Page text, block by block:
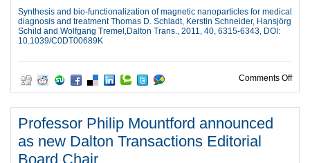
Synthesis and bio-functionalization of magnetic nanoparticles for medical
diagnosis and treatment Thomas D. Schladt, Kerstin Schneider, Hansjörg
Schild and Wolfgang Tremel,Dalton Trans., 2011, 40, 6315-6343, DOI:
10.1039/C0DT00689K
Comments Offon
Professor Philip Mountford announced
as new Dalton Transactions Editorial
Board Chair